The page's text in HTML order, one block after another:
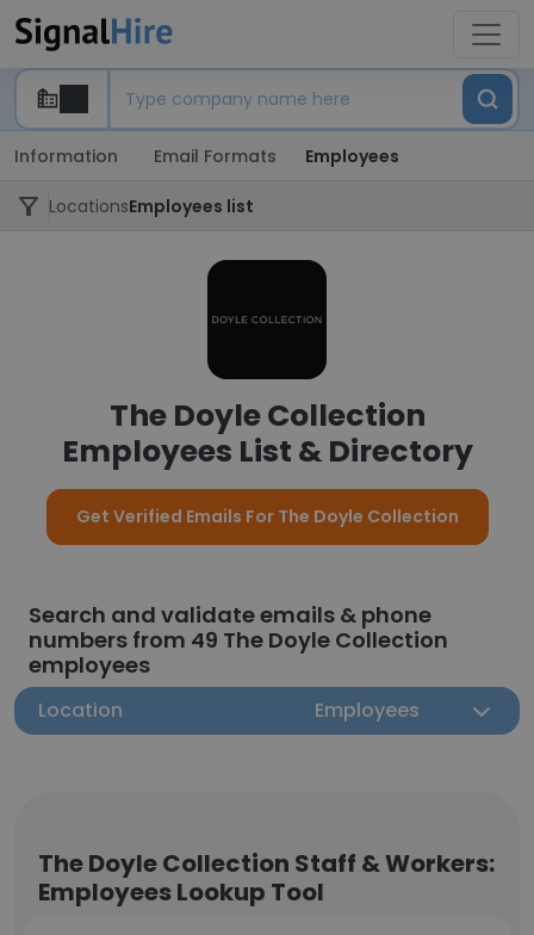
Information Email Formats Employees
LocationsEmployees list
The Doyle Collection
Employees List & Directory
Get Verified Emails For The Doyle Collection
Search and validate emails & phone
numbers from 49 The Doyle Collection
employees
Location Employees
The Doyle Collection Staff & Workers:
Employees Lookup Tool